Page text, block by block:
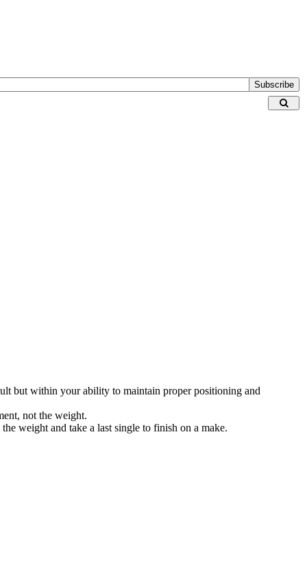
Subscribe
but within your ability to maintain proper positioning and
not the weight.
weight and take a last single to finish on a make.